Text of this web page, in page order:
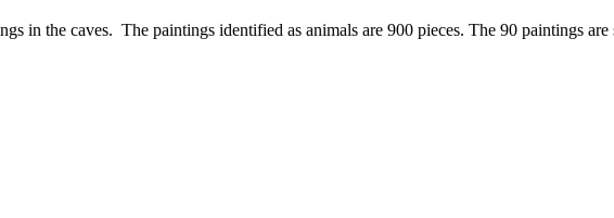
in the caves. The paintings identified as animals are 900 pieces. The 90 paintings